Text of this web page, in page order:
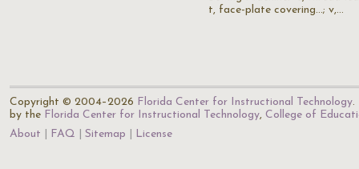
t, face-plate covering...; v,…
Copyright © 2004–2026 Florida Center for Instructional Technology.
by the Florida Center for Instructional Technology, College of
About
FAQ Sitemap License